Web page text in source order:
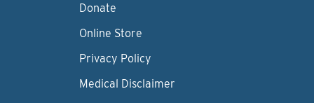
Donate
Online Store
Privacy Policy
Medical Disclaimer